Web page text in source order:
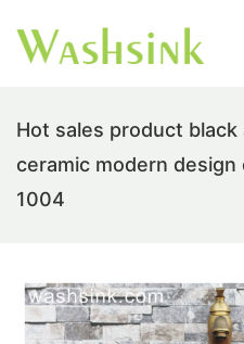
Hot sales product
ceramic modern
1004